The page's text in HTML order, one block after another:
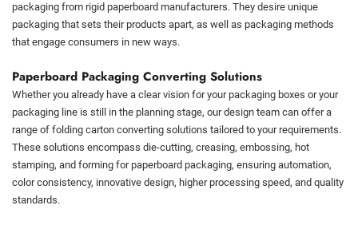
packaging from rigid paperboard manufacturers. They desire unique
packaging that sets their products apart, as well as packaging methods
that engage consumers in new ways.
Paperboard Packaging Converting Solutions
Whether you already have a clear vision for your packaging boxes or your
packaging line is still in the planning stage, our design team can offer a
range of folding carton converting solutions tailored to your requirements.
These solutions encompass die-cutting, creasing, embossing, hot
stamping, and forming for paperboard packaging, ensuring automation,
color consistency, innovative design, higher processing speed, and quality
standards.